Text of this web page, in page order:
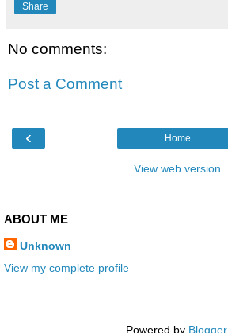
Share
No comments:
Post a Comment
‹ Home
View web version
ABOUT ME
Unknown
View my complete profile
Powered by Blogger.